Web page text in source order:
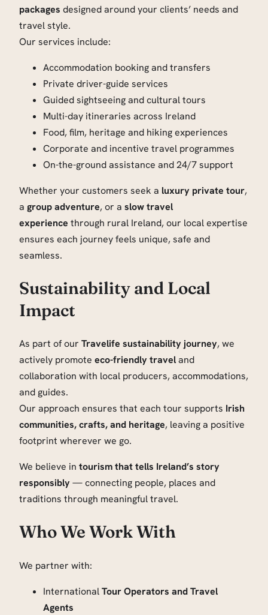
packages designed around your clients’ needs and
travel style.
Our services include:
Accommodation booking and transfers
Private driver-guide services
Guided sightseeing and cultural tours
Multi-day itineraries across Ireland
Food, film, heritage and hiking experiences
Corporate and incentive travel programmes
On-the-ground assistance and 24/7 support
Whether your customers seek a luxury private tour,
a group adventure, or a slow travel
experience through rural Ireland, our local expertise
ensures each journey feels unique, safe and
seamless.
Sustainability and Local
Impact
As part of our Travelife sustainability journey, we
actively promote eco-friendly traveland
collaboration with local producers, accommodations,
and guides.
Our approach ensures that each tour supports Irish
communities, crafts, and heritage, leaving a positive
footprint wherever we go.
We believe in tourism that tells Ireland’s story
responsibly— connecting people, places and
traditions through meaningful travel.
Who We Work With
We partner with:
InternationalTour Operators and Travel
Agents